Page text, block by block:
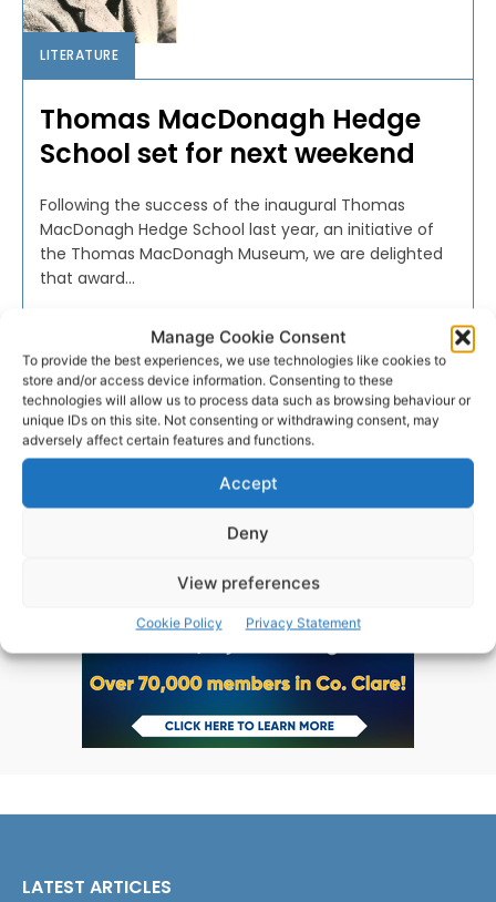
Manage Cookie Consent
To provide the best experiences, we use technologies like cookies to
store and/or access device information. Consenting to these
technologies will allow us to process data such as browsing behaviour or
unique IDs on this site. Not consenting or withdrawing consent, may
adversely affect certain features and functions.
Accept
Deny
View preferences
Cookie Policy Privacy Statement
LITERATURE
Thomas MacDonagh Hedge
School set for next weekend
Following the success of the inaugural Thomas
MacDonagh Hedge School last year, an initiative of
the Thomas MacDonagh Museum, we are delighted
that award...
SEPTEMBER 13, 2024
Advertisement
LATEST ARTICLES